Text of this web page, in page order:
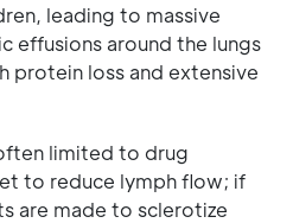
leading to massive
effusions around the lungs
protein loss and extensive
limited to drug
to reduce lymph flow; if
are made to sclerotize